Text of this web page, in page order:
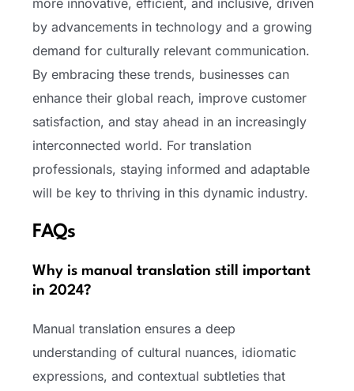
by advancements in technology and a growing
demand for culturally relevant communication.
By embracing these trends, businesses can
enhance their global reach, improve customer
satisfaction, and stay ahead in an increasingly
interconnected world. For translation
professionals, staying informed and adaptable
will be key to thriving in this dynamic industry.
FAQs
Why is manual translation still important
in 2024?
Manual translation ensures a deep
understanding of cultural nuances, idiomatic
expressions, and contextual subtleties that